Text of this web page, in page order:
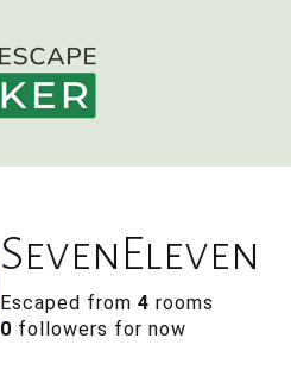
SevenEleven
Escaped from 4 rooms
0 followers for now